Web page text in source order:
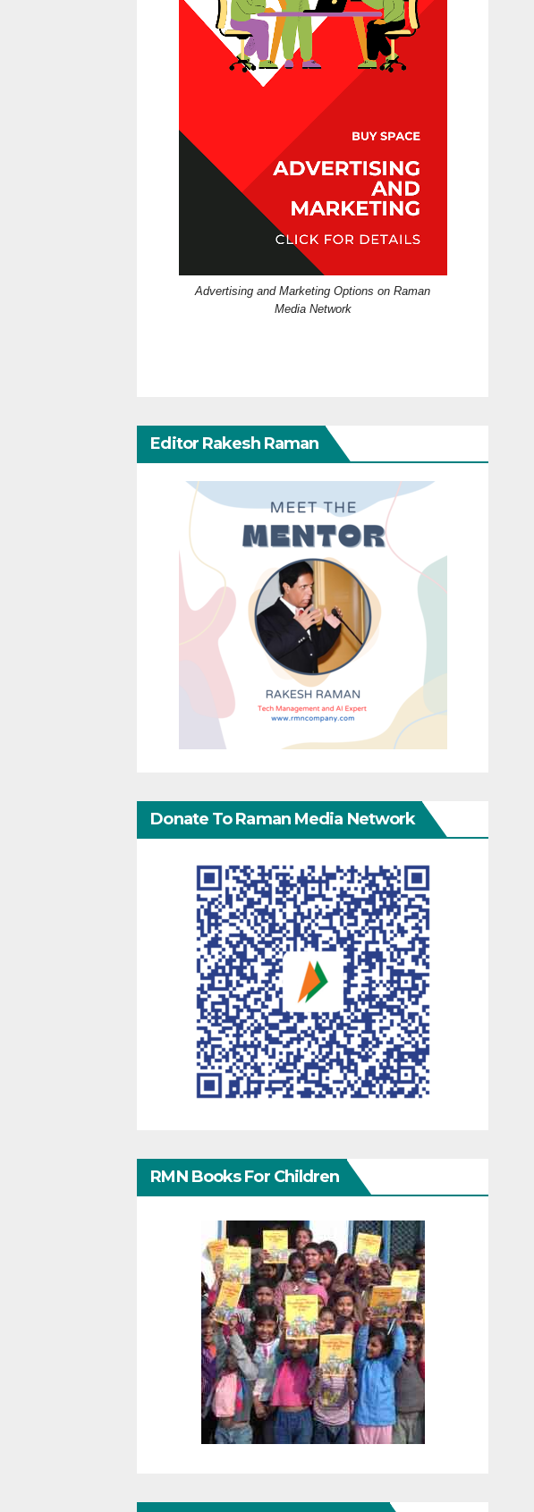
Advertising and Marketing Options on Raman
Media Network
Editor Rakesh Raman
Donate To Raman Media Network
RMN Books For Children